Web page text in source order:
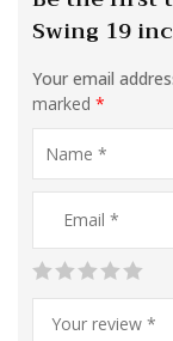
Swing 19
Your email
marked *